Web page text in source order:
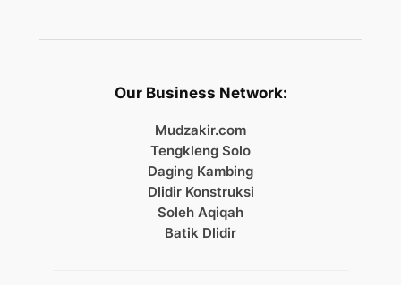
Our Business Network:
Mudzakir.com
Tengkleng Solo
Daging Kambing
Dlidir Konstruksi
Soleh Aqiqah
Batik Dlidir